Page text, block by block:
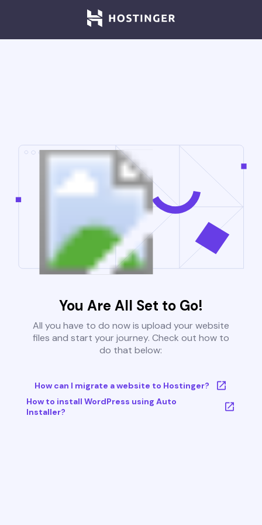
You Are All Set to Go!
All you have to do now is upload your website
files and start your journey. Check out how to
do that below:
How can I migrate a website to Hostinger?
How to install WordPress using Auto
Installer?